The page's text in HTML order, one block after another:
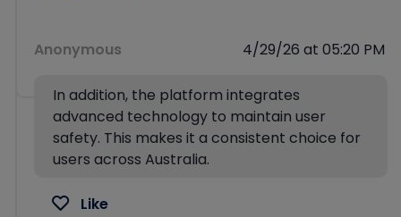
Anonymous 4/29/26 at 05:20 PM
In addition, the platform integrates
advanced technology to maintain user
safety. This makes it a consistent choice for
users across Australia.
Like